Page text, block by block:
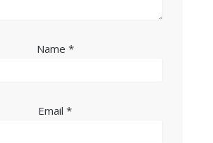
Name *
Email *